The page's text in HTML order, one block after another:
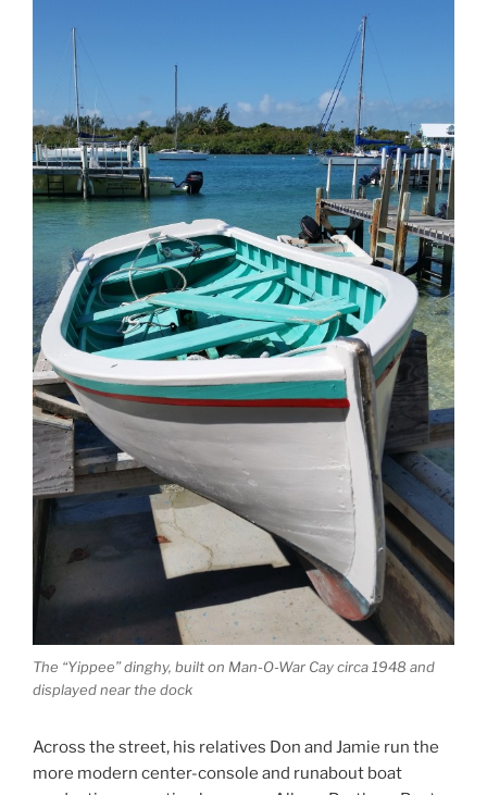
The “Yippee” dinghy, built on Man-O-War Cay circa 1948 and
displayed near the dock
Across the street, his relatives Don and Jamie run the
more modern center-console and runabout boat